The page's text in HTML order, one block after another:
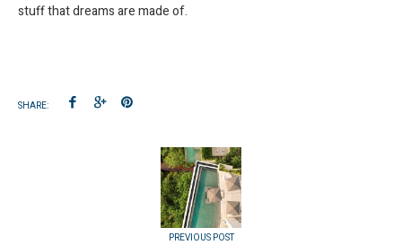
stuff that dreams are made of.
SHARE:
PREVIOUS POST